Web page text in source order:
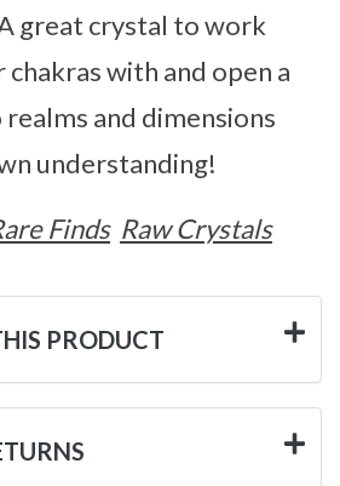
great crystal to work
with and open a
and dimensions
understanding!
Finds Raw Crystals
PRODUCT